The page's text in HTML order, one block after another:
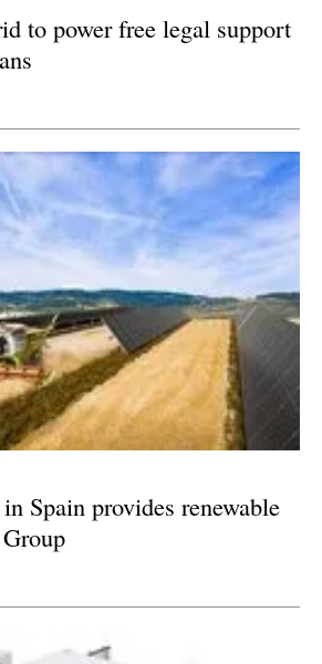
to power free legal support
Spain provides renewable